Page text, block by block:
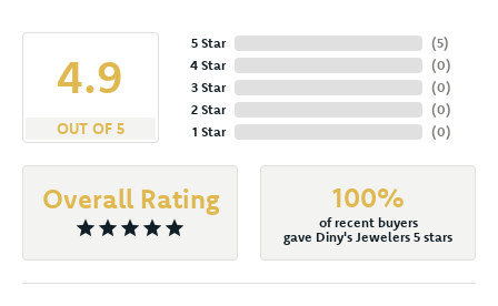
4.9
OUT OF 5
5 Star
4 Star
3 Star
2 Star
1 Star
(5)
(0)
(0)
(0)
(0)
Overall Rating 100%
of recent buyers
gave Diny's Jewelers 5 stars